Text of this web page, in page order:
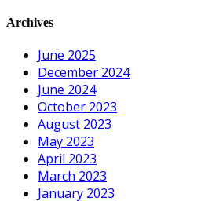
Archives
June 2025
December 2024
June 2024
October 2023
August 2023
May 2023
April 2023
March 2023
January 2023